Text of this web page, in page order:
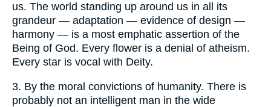
us. The world standing up around us in all its
grandeur — adaptation — evidence of design —
harmony — is a most emphatic assertion of the
Being of God. Every flower is a denial of atheism.
Every star is vocal with Deity.
3. By the moral convictions of humanity. There is
probably not an intelligent man in the wide